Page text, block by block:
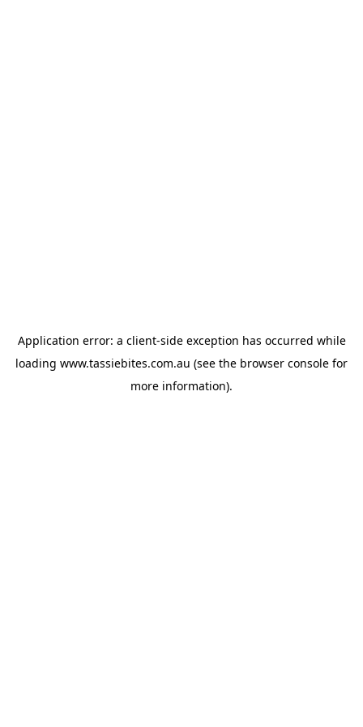
Application error: a client-side exception has occurred while
loading www.tassiebites.com.au (see the browser console for
more information).